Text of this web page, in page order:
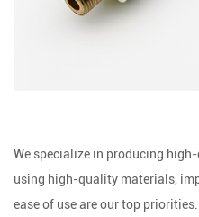
We specialize in producing
using high-quality materials,
ease of use are our top priorities.